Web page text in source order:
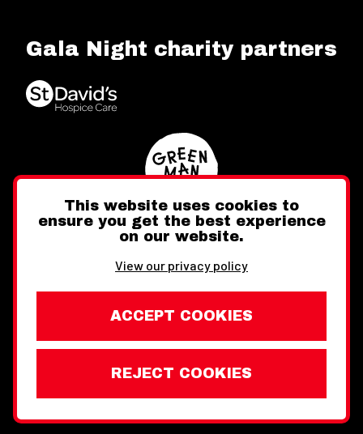
Gala Night charity partners
FacebookInstagram
Website design by Toward
Legal Information
Wales Week London © Copyright 2026
This website uses cookies to
ensure you get the best experience
on our website.
View our privacy policy
ACCEPT COOKIES
REJECT COOKIES